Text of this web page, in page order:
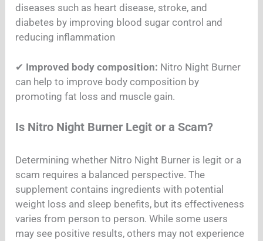
diseases such as heart disease, stroke, and
diabetes by improving blood sugar control and
reducing inflammation
✔ Improved body composition: Nitro Night Burner
can help to improve body composition by
promoting fat loss and muscle gain.
Is Nitro Night Burner Legit or a Scam?
Determining whether Nitro Night Burner is legit or a
scam requires a balanced perspective. The
supplement contains ingredients with potential
weight loss and sleep benefits, but its effectiveness
varies from person to person. While some users
may see positive results, others may not experience